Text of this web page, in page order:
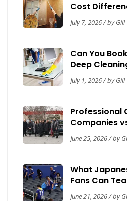
Cost
Guide by Now
July 7, 2026 / by Gill
Can You
Deep
House?
July 1, 2026 / by Gill
Professional
Companies
Contractors:
Safety Guide
June 25, 2026 / by
What
Fans Can
Workplace
June 21, 2026 / by